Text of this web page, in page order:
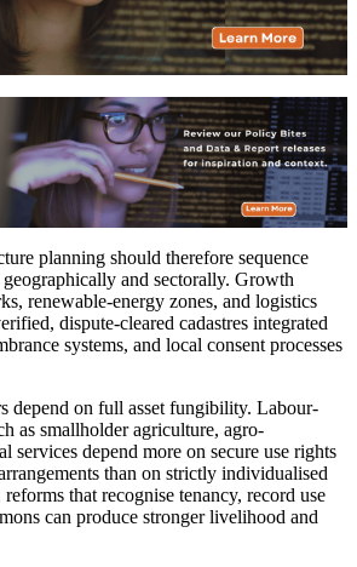
planning should therefore sequence
and sectorally. Growth
renewable-energy zones, and logistics
dispute-cleared cadastres integrated
systems, and local consent processes
depend on full asset fungibility. Labour-
as smallholder agriculture, agro-
services depend more on secure use rights
than on strictly individualised
that recognise tenancy, record use
can produce stronger livelihood and